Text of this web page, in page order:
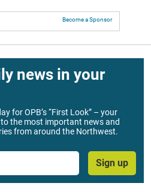
Become a Sponsor
news in your
for OPB’s “First Look” – your
the most important news and
from around the Northwest.
Sign up